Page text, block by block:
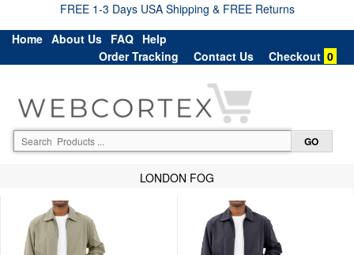
FREE 1-3 Days USA Shipping & FREE Returns
Home About Us FAQ Help
Order Tracking
Contact Us Checkout 0
LONDON FOG